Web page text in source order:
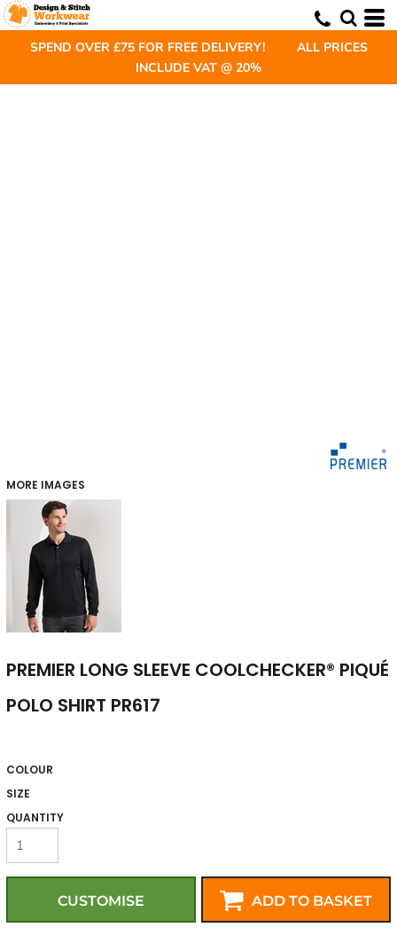
SPEND OVER £75 FOR FREE DELIVERY! ALL PRICES
INCLUDE VAT @ 20%
MORE IMAGES
PREMIER LONG SLEEVE COOLCHECKER® PIQUÉ
POLO SHIRT PR617
COLOUR
SIZE
QUANTITY
CUSTOMISE ADD TO BASKET